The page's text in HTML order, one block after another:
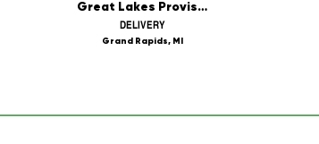
Great Lakes Provision Center Delivery
DELIVERY
Grand Rapids, MI